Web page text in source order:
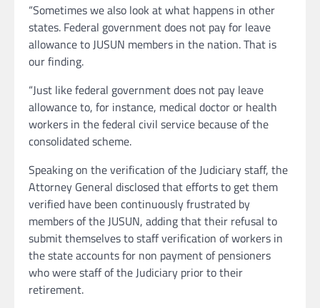
“Sometimes we also look at what happens in other
states. Federal government does not pay for leave
allowance to JUSUN members in the nation. That is
our finding.
“Just like federal government does not pay leave
allowance to, for instance, medical doctor or health
workers in the federal civil service because of the
consolidated scheme.
Speaking on the verification of the Judiciary staff, the
Attorney General disclosed that efforts to get them
verified have been continuously frustrated by
members of the JUSUN, adding that their refusal to
submit themselves to staff verification of workers in
the state accounts for non payment of pensioners
who were staff of the Judiciary prior to their
retirement.